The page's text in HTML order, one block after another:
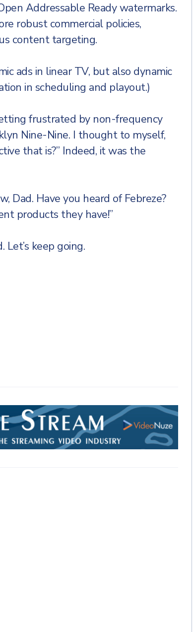
Addressable Ready watermarks.
robust commercial policies,
content targeting.
ads in linear TV, but also dynamic
in scheduling and playout.)
frustrated by non-frequency
Nine-Nine. I thought to myself,
that is?” Indeed, it was the
Dad. Have you heard of Febreze?
products they have!”
keep going.